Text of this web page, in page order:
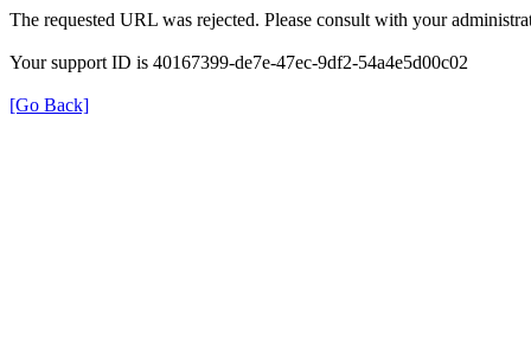
The requested URL was rejected. Please consult with your
Your support ID is 40167399-de7e-47ec-9df2-54a4e5d00c02
[Go Back]